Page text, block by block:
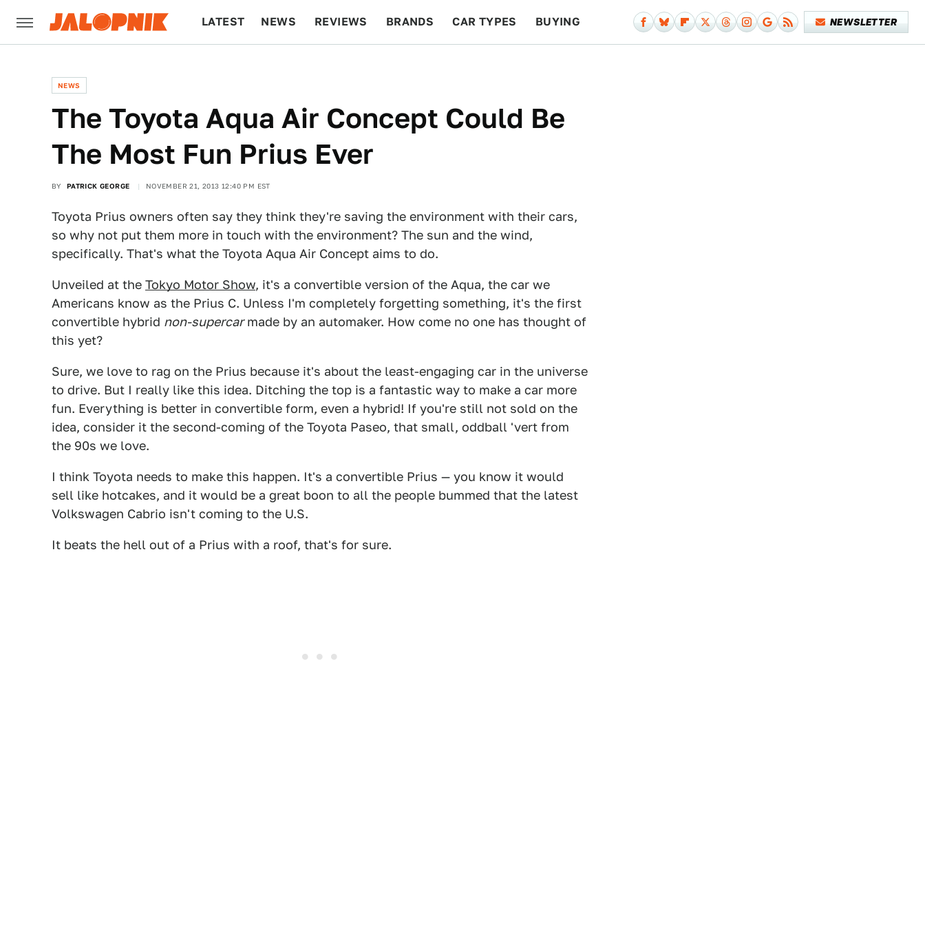
LATEST NEWS REVIEWS BRANDS CAR TYPES BUYING NEWSLETTER
NEWS
The Toyota Aqua Air Concept Could Be
The Most Fun Prius Ever
BY PATRICK GEORGE NOVEMBER 21, 2013 12:40 PM EST
Toyota Prius owners often say they think they're saving the environment with their cars,
so why not put them more in touch with the environment? The sun and the wind,
specifically. That's what the Toyota Aqua Air Concept aims to do.
Unveiled at the Tokyo Motor Show, it's a convertible version of the Aqua, the car we
Americans know as the Prius C. Unless I'm completely forgetting something, it's the first
convertible hybrid non-supercarmade by an automaker. How come no one has thought of
this yet?
Sure, we love to rag on the Prius because it's about the least-engaging car in the universe
to drive. But I really like this idea. Ditching the top is a fantastic way to make a car more
fun. Everything is better in convertible form, even a hybrid! If you're still not sold on the
idea, consider it the second-coming of the Toyota Paseo, that small, oddball 'vert from
the 90s we love.
I think Toyota needs to make this happen. It's a convertible Prius — you know it would
sell like hotcakes, and it would be a great boon to all the people bummed that the latest
Volkswagen Cabrio isn't coming to the U.S.
It beats the hell out of a Prius with a roof, that's for sure.